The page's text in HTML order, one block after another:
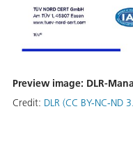
Preview image: DLR-
Credit: DLR (CC BY-NC-ND